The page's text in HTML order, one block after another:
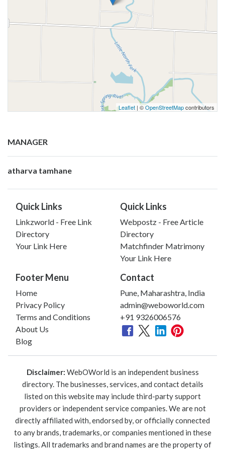
Leaflet | ©OpenStreetMapcontributors
MANAGER
atharva tamhane
Quick Links
Linkzworld - Free Link
Directory
Your Link Here
Quick Links
Webpostz - Free Article
Directory
Matchfinder Matrimony
Your Link Here
Footer Menu
Home
Privacy Policy
Terms and Conditions
About Us
Blog
Contact
Pune, Maharashtra, India
admin@weboworld.com
+91 9326006576
Disclaimer: WebOWorld is an independent business
directory. The businesses, services, and contact details
listed on this website may include third-party support
providers or independent service companies. We are not
directly affiliated with, endorsed by, or officially connected
to any brands, trademarks, or companies mentioned in these
listings. All trademarks and brand names are the property of